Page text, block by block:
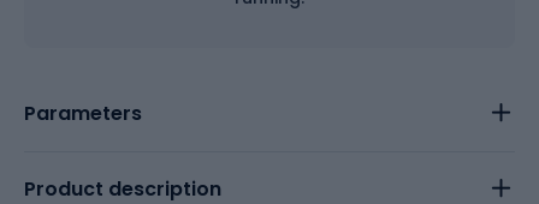
Parameters
Product description